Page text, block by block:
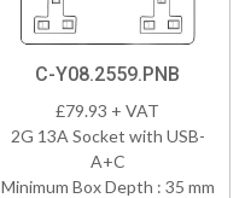
C-Y08.2559.PNB
£79.93 + VAT
2G 13A Socket with USB-
A+C
Minimum Box Depth : 35 mm